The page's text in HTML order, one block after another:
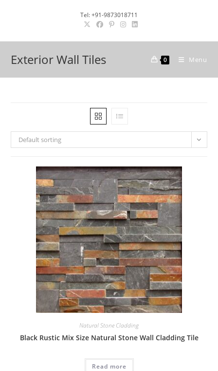
Tel: +91-9873018711
Exterior Wall Tiles 0 Menu
Default sorting
Natural Stone Cladding
Black Rustic Mix Size Natural Stone Wall Cladding Tile
Read more